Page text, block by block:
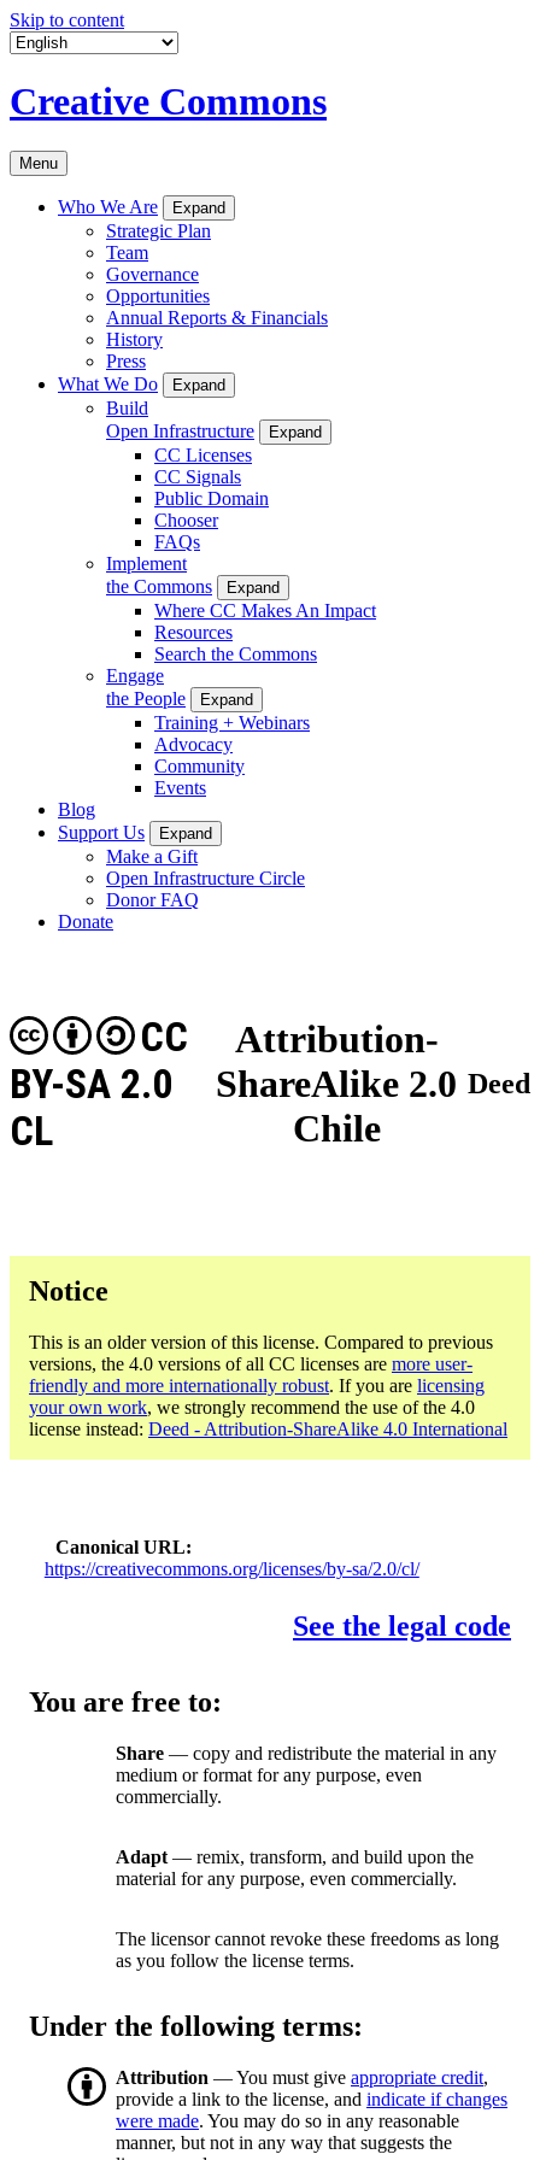
Skip to content
Creative Commons
Menu
Who We Are Expand
Strategic Plan
Team
Governance
Opportunities
Annual Reports & Financials
History
Press
What We Do
Expand
Build
Open Infrastructure
Expand
CC Licenses
CC Signals
Public Domain
Chooser
FAQs
Implement
the Commons
Expand
Where CC Makes An Impact
Resources
Search the Commons
Engage
the People
Expand
Training + Webinars
Advocacy
Community
Events
Blog
Support Us
Expand
Make a Gift
Open Infrastructure Circle
Donor FAQ
Donate
Attribution-
ShareAlike 2.0
Chile
CC
BY-SA 2.0
CL
Deed
Notice
This is an older version of this license. Compared to previous
versions, the 4.0 versions of all CC licenses are more user-
friendly and more internationally robust. If you are licensing
your own work, we strongly recommend the use of the 4.0
license instead: Deed - Attribution-ShareAlike 4.0 International
Canonical URL
https://creativecommons.org/licenses/by-sa/2.0/cl/
See the legal code
You are free to:
Share — copy and redistribute the material in any
medium or format for any purpose, even
commercially.
Adapt — remix, transform, and build upon the
material for any purpose, even commercially.
The licensor cannot revoke these freedoms as long
as you follow the license terms.
Under the following terms:
Attribution — You must give appropriate credit,
provide a link to the license, and indicate if changes
were made. You may do so in any reasonable
manner, but not in any way that suggests the